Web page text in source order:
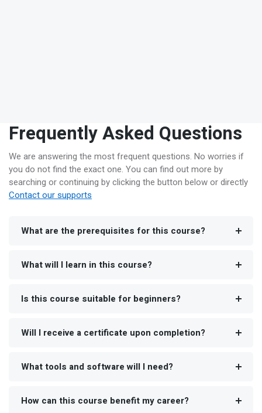
Frequently Asked Questions
We are answering the most frequent questions. No worries if
you do not find the exact one. You can find out more by
searching or continuing by clicking the button below or directly
Contact our supports
What are the prerequisites for this course?
What will I learn in this course?
Is this course suitable for beginners?
Will I receive a certificate upon completion?
What tools and software will I need?
How can this course benefit my career?